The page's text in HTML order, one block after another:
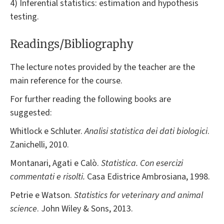
4) Inferential statistics: estimation and hypothesis
testing.
Readings/Bibliography
The lecture notes provided by the teacher are the
main reference for the course.
For further reading the following books are
suggested:
Whitlock e Schluter.Analisi statistica dei dati biologici.
Zanichelli, 2010.
Montanari, Agati e Calò. Statistica. Con esercizi
commentati e risolti. Casa Edistrice Ambrosiana, 1998.
Petrie e Watson. Statistics for veterinary and animal
science. John Wiley & Sons, 2013.